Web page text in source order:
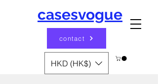
casesvogue
HKD (HK$)
contact